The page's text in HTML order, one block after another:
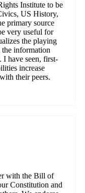
Institute to be
US History,
primary source
very useful for
the playing
information
I have seen, first-
increase
their peers.
with the Bill of
Constitution and